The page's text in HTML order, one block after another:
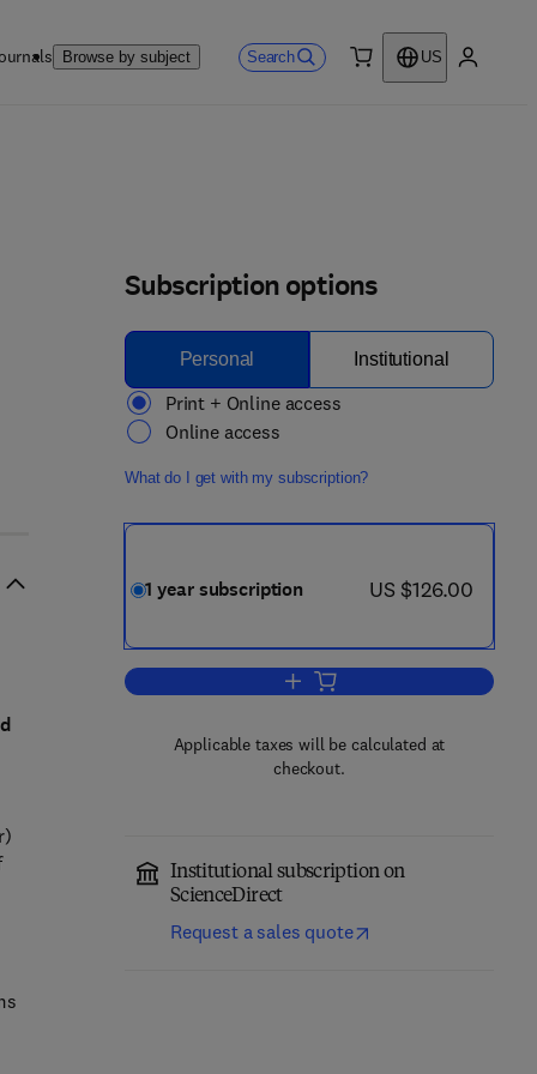
Browse by subject Search
US
Subscription options
Personal Institutional
Print + Online access
Online access
What do I get with my subscription?
1 year subscription now US $126.00
US $126.00
Add to cart, Nonlinear Analysis:
Applicable taxes will be calculated at
checkout.
Institutional subscription on
ScienceDirect
Request a sales quote